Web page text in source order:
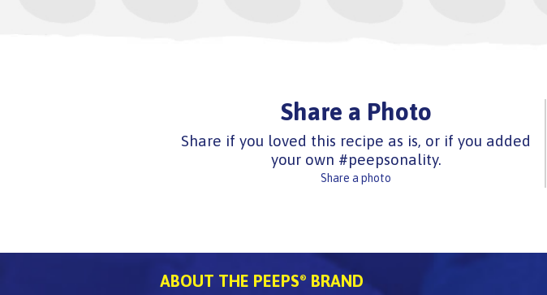
Share a Photo
Share if you loved this recipe as is, or if you added
your own #peepsonality.
Share a photo
ABOUT THE PEEPS® BRAND